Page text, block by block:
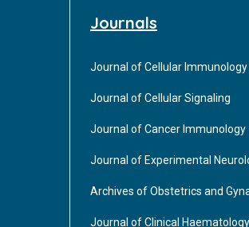
Journals
Journal of Cellular Immunology
Journal of Cellular Signaling
Journal of Cancer Immunology
Journal of Experimental
Archives of Obstetrics and
Journal of Clinical Haematology